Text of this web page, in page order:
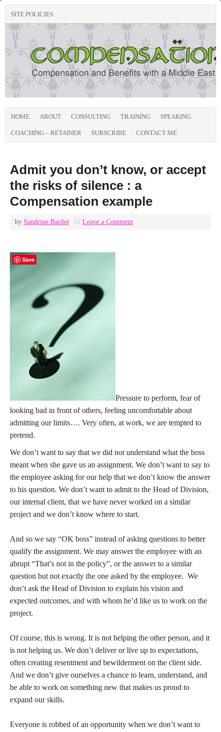
SITE POLICIES
HOME ABOUT CONSULTING TRAINING SPEAKING
COACHING – RETAINER SUBSCRIBE CONTACT ME
Admit you don’t know, or accept
the risks of silence : a
Compensation example
by Sandrine Bardot Leave a Comment
Save
Pressure to perform, fear of
looking bad in front of others, feeling uncomfortable about
admitting our limits…. Very often, at work, we are tempted to
pretend.
We don’t want to say that we did not understand what the boss
meant when she gave us an assignment. We don’t want to say to
the employee asking for our help that we don’t know the answer
to his question. We don’t want to admit to the Head of Division,
our internal client, that we have never worked on a similar
project and we don’t know where to start.
And so we say “OK boss” instead of asking questions to better
qualify the assignment. We may answer the employee with an
abrupt “That’s not in the policy”, or the answer to a similar
question but not exactly the one asked by the employee. We
don’t ask the Head of Division to explain his vision and
expected outcomes, and with whom he’d like us to work on the
project.
Of course, this is wrong. It is not helping the other person, and it
is not helping us. We don’t deliver or live up to expectations,
often creating resentment and bewilderment on the client side.
And we don’t give ourselves a chance to learn, understand, and
be able to work on something new that makes us proud to
expand our skills.
Everyone is robbed of an opportunity when we don’t want to